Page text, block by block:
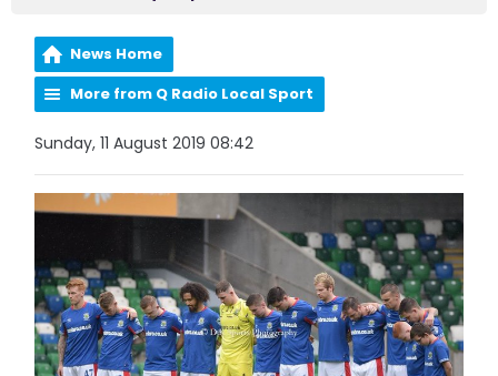
News Home
More from Q Radio Local Sport
Sunday, 11 August 2019 08:42